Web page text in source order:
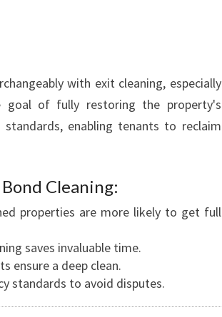
with exit cleaning, especially
goal of fully restoring the property's
enabling tenants to reclaim
Cleaning:
properties are more likely to get full
saves invaluable time.
ensure a deep clean.
standards to avoid disputes.